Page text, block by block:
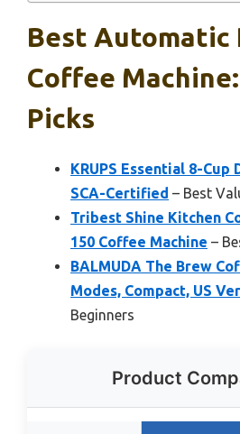
Best Automatic
Coffee
Picks
KRUPS Essential 8-Cup
SCA-Certified – Best
Tribest Shine Kitchen
150 Coffee Machine –
BALMUDA The Brew
Modes, Compact, US
Beginners
Product